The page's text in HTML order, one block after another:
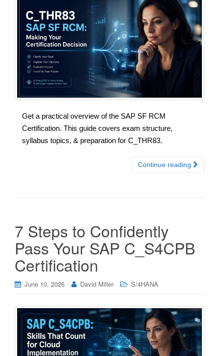
Get a practical overview of the SAP SF RCM
Certification. This guide covers exam structure,
syllabus topics, & preparation for C_THR83.
Continue reading
7 Steps to Confidently
Pass Your SAP C_S4CPB
Certification
June 10, 2026 David Miller S/4HANA